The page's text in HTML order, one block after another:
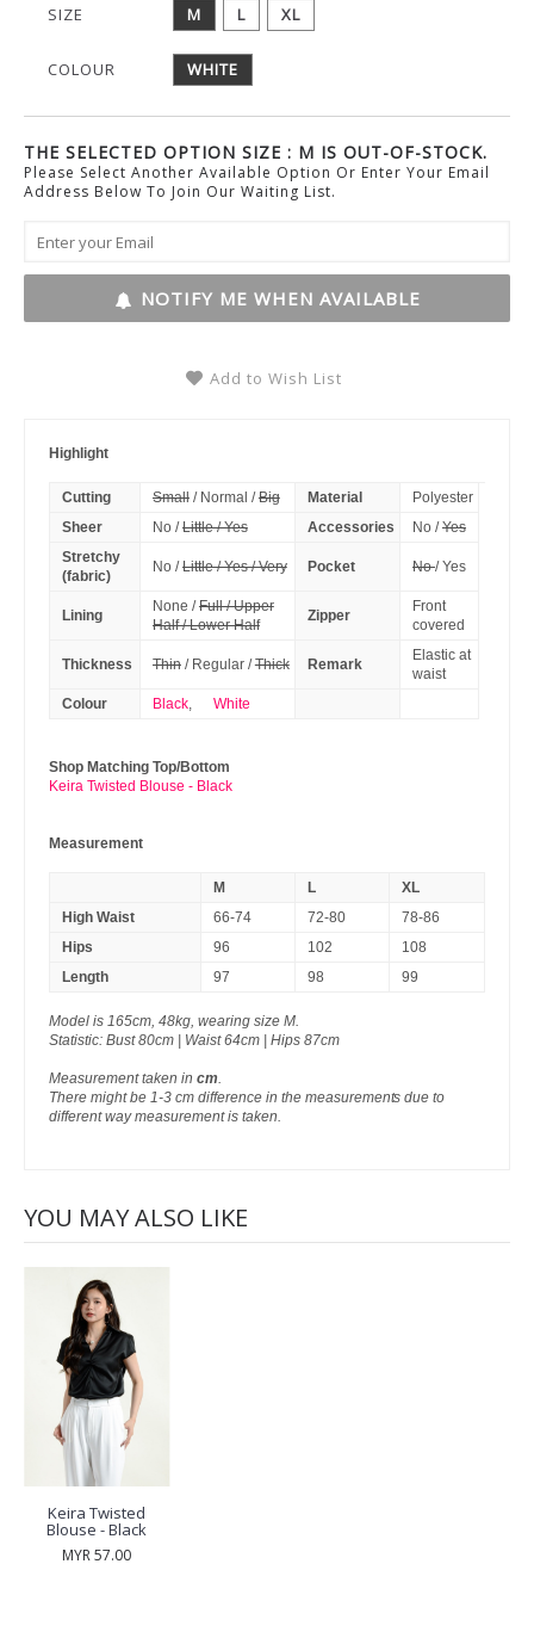
SIZE M L XL
COLOUR WHITE
THE SELECTED OPTION SIZE : M IS OUT-OF-STOCK.
Please Select Another Available Option Or Enter Your Email
Address Below To Join Our Waiting List.
NOTIFY ME WHEN AVAILABLE
Add to Wish List
Highlight
Cutting Small/ Normal /Big Material
Polyester
Sheer
No /Little / Yes Accessories No /Yes
Stretchy
(fabric)
No /Little / Yes / Very Pocket No/ Yes
Lining
None /Full / Upper
Half / Lower Half
Zipper
Front
covered
Thickness Thin/ Regular /Thick Remark
Elastic at
waist
Colour
Black, White
Shop Matching Top/Bottom
Keira Twisted Blouse - Black
Measurement
M L
XL
High Waist
66-74 72-80
78-86
Hips
96 102
108
Length
97 98 99
Model is 165cm, 48kg, wearing size M.
Statistic: Bust 80cm | Waist 64cm | Hips 87cm
Measurement taken in cm.
There might be 1-3 cm difference in the measurements due to
different way measurement is taken.
YOU MAY ALSO LIKE
Keira Twisted
Blouse - Black
MYR 57.00